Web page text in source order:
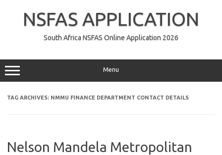
NSFAS APPLICATION
South Africa NSFAS Online Application 2026
Menu
TAG ARCHIVES: NMMU FINANCE DEPARTMENT CONTACT DETAILS
Nelson Mandela Metropolitan